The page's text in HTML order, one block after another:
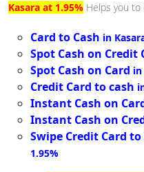
Kasara at 1.95% Helps you to
Card to Cash in
Spot Cash on Credit
Spot Cash on Card in
Credit Card to cash
Instant Cash on
Instant Cash on
Swipe Credit Card
1.95%